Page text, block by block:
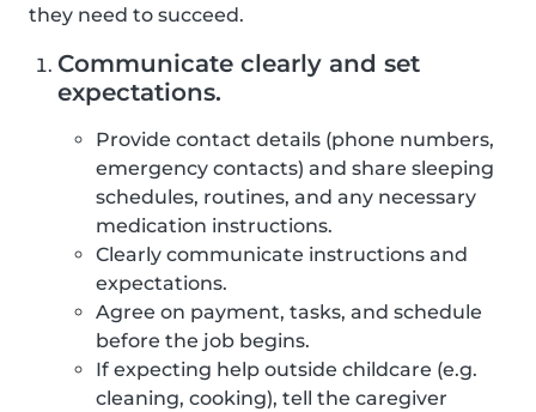
they need to succeed.
Communicate clearly and set
expectations.
Provide contact details (phone numbers,
emergency contacts) and share sleeping
schedules, routines, and any necessary
medication instructions.
Clearly communicate instructions and
expectations.
Agree on payment, tasks, and schedule
before the job begins.
If expecting help outside childcare (e.g.
cleaning, cooking), tell the caregiver